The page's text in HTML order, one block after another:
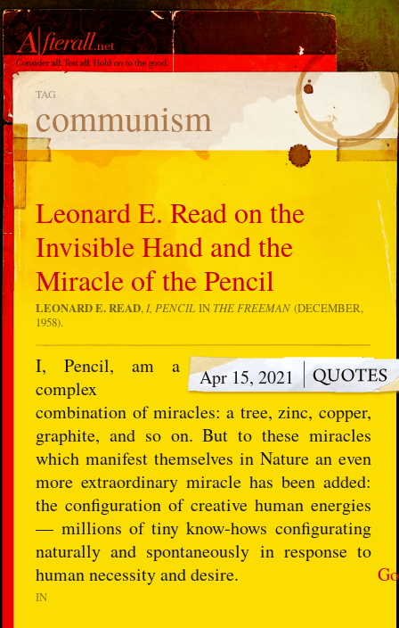
TAG
communism
Leonard E. Read on the
Invisible Hand and the
Miracle of the Pencil
LEONARD E. READ,I, PENCIL IN THE FREEMAN(DECEMBER,
1958).
Go
Apr 15, 2021
I, Pencil, am a
complex
combination of miracles: a tree, zinc, copper,
graphite, and so on. But to these miracles
which manifest themselves in Nature an even
more extraordinary miracle has been added:
the configuration of creative human energies
— millions of tiny know-hows configurating
naturally and spontaneously in response to
human necessity and desire.
IN